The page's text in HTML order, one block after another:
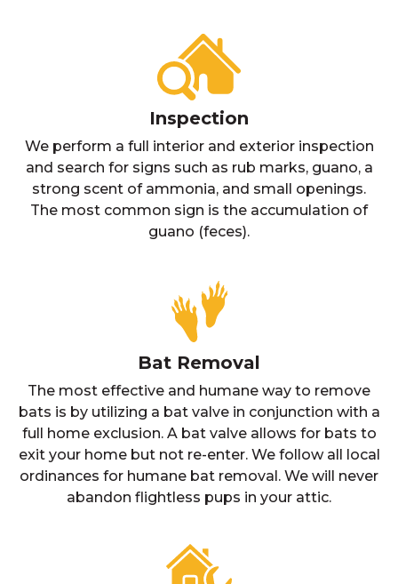
Inspection
We perform a full interior and exterior inspection
and search for signs such as rub marks, guano, a
strong scent of ammonia, and small openings.
The most common sign is the accumulation of
guano (feces).
Bat Removal
The most effective and humane way to remove
bats is by utilizing a bat valve in conjunction with a
full home exclusion. A bat valve allows for bats to
exit your home but not re-enter. We follow all local
ordinances for humane bat removal. We will never
abandon flightless pups in your attic.